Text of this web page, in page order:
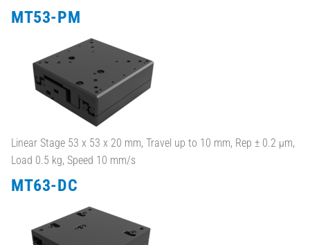
MT53-PM
Linear Stage 53 x 53 x 20 mm, Travel up to 10 mm, Rep ± 0.2 µm,
Load 0.5 kg, Speed 10 mm/s
MT63-DC